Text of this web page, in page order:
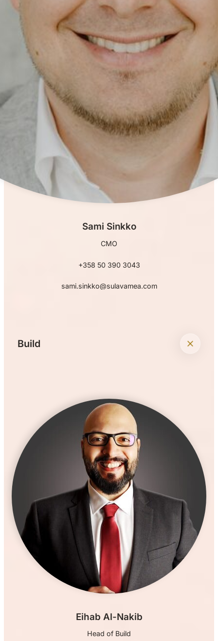
Sami Sinkko
CMO
+358 50 390 3043
sami.sinkko@sulavamea.com
Build
Eihab Al-Nakib
Head of Build